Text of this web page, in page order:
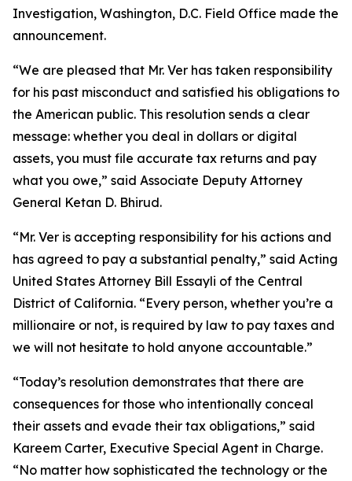
Investigation, Washington, D.C. Field Office made the
announcement.
“We are pleased that Mr. Ver has taken responsibility
for his past misconduct and satisfied his obligations to
the American public. This resolution sends a clear
message: whether you deal in dollars or digital
assets, you must file accurate tax returns and pay
what you owe,” said Associate Deputy Attorney
General Ketan D. Bhirud.
“Mr. Ver is accepting responsibility for his actions and
has agreed to pay a substantial penalty,” said Acting
United States Attorney Bill Essayli of the Central
District of California. “Every person, whether you’re a
millionaire or not, is required by law to pay taxes and
we will not hesitate to hold anyone accountable.”
“Today’s resolution demonstrates that there are
consequences for those who intentionally conceal
their assets and evade their tax obligations,” said
Kareem Carter, Executive Special Agent in Charge.
“No matter how sophisticated the technology or the